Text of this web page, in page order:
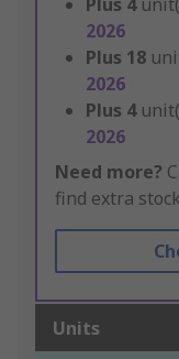
Plus 4
2026
Plus 18
2026
Plus 4
2026
Need more?
find extra
Units